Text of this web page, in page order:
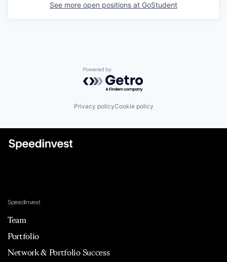
See more open positions at GoStudent
Powered by Getro.com
Privacy policyCookie policy
Speedinvest
Team
Portfolio
Network & Portfolio Success